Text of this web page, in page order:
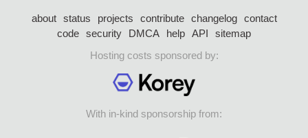
about status projects contribute changelog
contact
code security DMCA help API
sitemap
Hosting costs sponsored by:
With in-kind sponsorship from: